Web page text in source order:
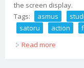
the screen display.
Tags:
asmus
satoru
action
Read more